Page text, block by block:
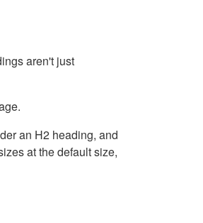
aren't just
an H2 heading, and
at the default size,